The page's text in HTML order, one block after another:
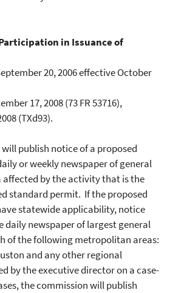
in Issuance of
20, 2006 effective October
17, 2008 (73 FR 53716),
(TXd93).
publish notice of a proposed
or weekly newspaper of general
by the activity that is the
standard permit. If the proposed
statewide applicability, notice
daily newspaper of largest general
of the following metropolitan areas:
and any other regional
by the executive director on a case-
the commission will publish